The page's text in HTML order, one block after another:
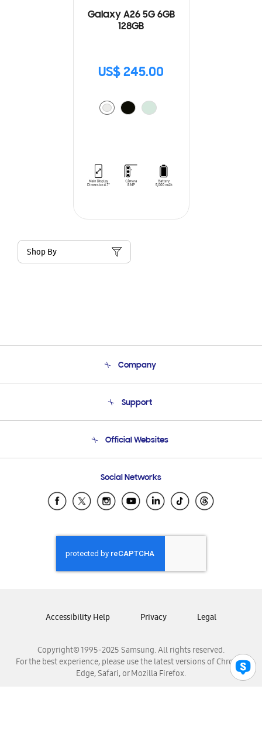
Galaxy A26 5G 6GB
128GB
US$ 245.00
Shop By
Company
Product Support
Support
Email Support
Official Websites
Samsung Ecuador
Samsung El Salvador
Samsung Honduras
Samsung Nicaragua
Samsung Panamá
Samsung Venezuela
Social Networks
Copyright© 1995-2025 Samsung. All rights reserved.
For the best experience, please use the latest versions of Chrome,
Edge, Safari, or Mozilla Firefox.
Accessibility Help Privacy Legal